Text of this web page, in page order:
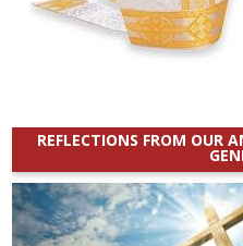
REFLECTIONS FROM OUR